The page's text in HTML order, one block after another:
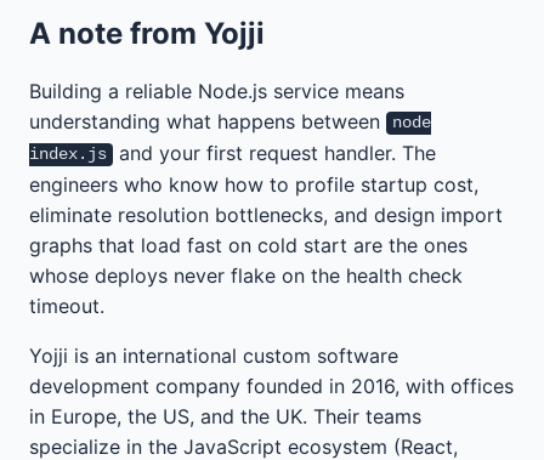
A note from Yojji
Building a reliable Node.js service means
understanding what happens between
node
index.js
and your first request handler. The
engineers who know how to profile startup cost,
eliminate resolution bottlenecks, and design import
graphs that load fast on cold start are the ones
whose deploys never flake on the health check
timeout.
Yojji is an international custom software
development company founded in 2016, with offices
in Europe, the US, and the UK. Their teams
specialize in the JavaScript ecosystem (React,